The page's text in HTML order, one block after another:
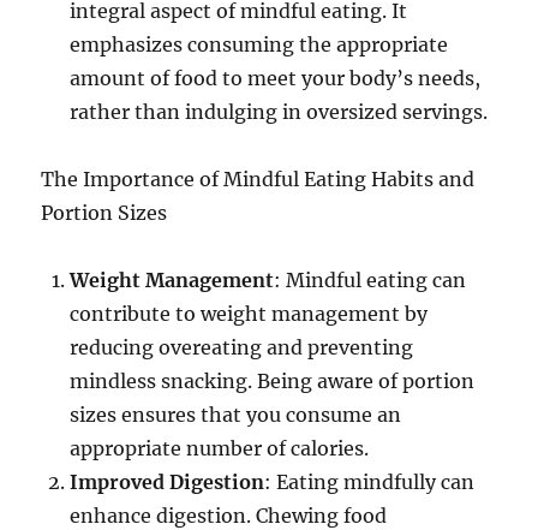
integral aspect of mindful eating. It
emphasizes consuming the appropriate
amount of food to meet your body’s needs,
rather than indulging in oversized servings.
The Importance of Mindful Eating Habits and
Portion Sizes
Weight Management: Mindful eating can
contribute to weight management by
reducing overeating and preventing
mindless snacking. Being aware of portion
sizes ensures that you consume an
appropriate number of calories.
Improved Digestion: Eating mindfully can
enhance digestion. Chewing food